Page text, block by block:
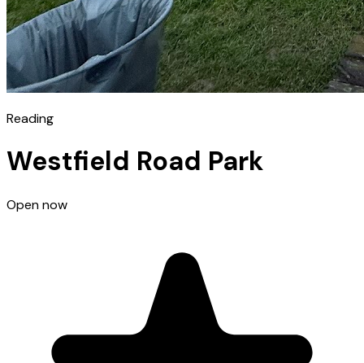
Reading
Westfield Road Park
Open now